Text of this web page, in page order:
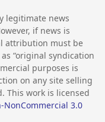
legitimate news
if news is
attribution must be
“original syndication
purposes is
on any site selling
This work is licensed
3.0